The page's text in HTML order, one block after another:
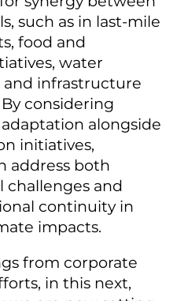
such as in last-mile
food and
water
infrastructure
considering
alongside
initiatives,
address both
challenges and
continuity in
impacts.
from corporate
in this next,